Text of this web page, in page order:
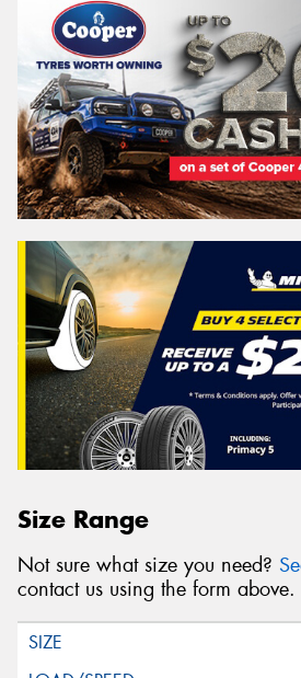
Size Range
Not sure what size you need?
contact us using the form above.